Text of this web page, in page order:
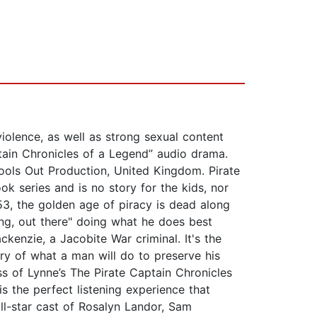
as well as strong sexual content
Chronicles of a Legend” audio drama.
Out Production, United Kingdom. Pirate
series and is no story for the kids, nor
the golden age of piracy is dead along
out there" doing what he does best
a Jacobite War criminal. It's the
of what a man will do to preserve his
Lynne’s The Pirate Captain Chronicles
the perfect listening experience that
star cast of Rosalyn Landor, Sam